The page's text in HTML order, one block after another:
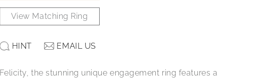
View Matching Ring
HINT EMAIL US
Felicity, the stunning unique engagement ring features a